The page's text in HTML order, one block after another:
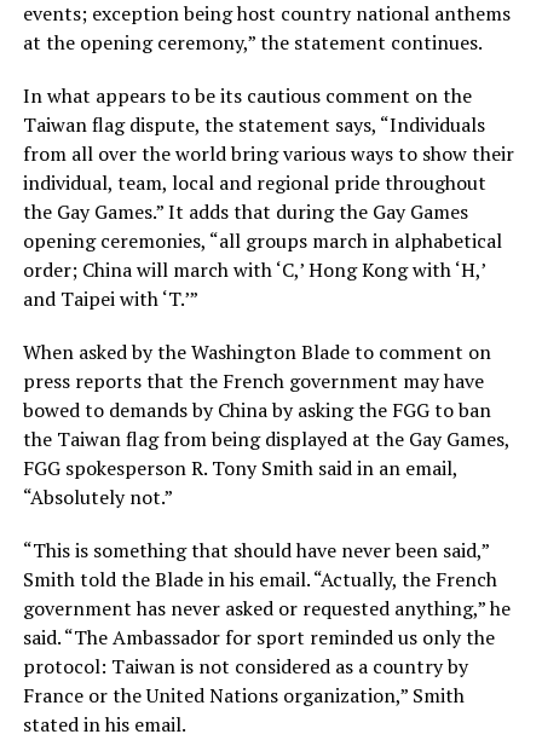
events; exception being host country national anthems
at the opening ceremony,” the statement continues.
In what appears to be its cautious comment on the
Taiwan flag dispute, the statement says, “Individuals
from all over the world bring various ways to show their
individual, team, local and regional pride throughout
the Gay Games.” It adds that during the Gay Games
opening ceremonies, “all groups march in alphabetical
order; China will march with ‘C,’ Hong Kong with ‘H,’
and Taipei with ‘T.’”
When asked by the Washington Blade to comment on
press reports that the French government may have
bowed to demands by China by asking the FGG to ban
the Taiwan flag from being displayed at the Gay Games,
FGG spokesperson R. Tony Smith said in an email,
“Absolutely not.”
“This is something that should have never been said,”
Smith told the Blade in his email. “Actually, the French
government has never asked or requested anything,” he
said. “The Ambassador for sport reminded us only the
protocol: Taiwan is not considered as a country by
France or the United Nations organization,” Smith
stated in his email.